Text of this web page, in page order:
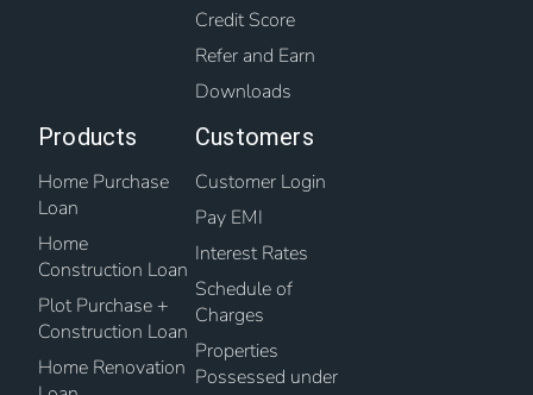
Credit Score
Refer and Earn
Downloads
Products
Home Purchase
Loan
Home
Construction Loan
Plot Purchase +
Construction Loan
Home Renovation
Customers
Customer Login
Pay EMI
Interest Rates
Schedule of
Charges
Properties
Possessed under